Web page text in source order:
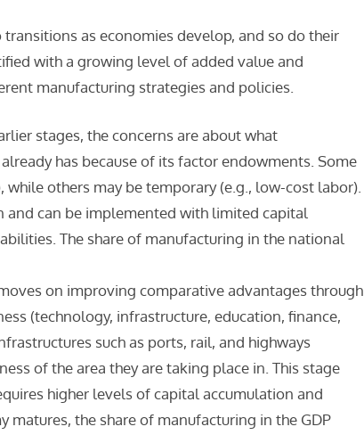
as economies develop, and so do their
with a growing level of added value and
manufacturing strategies and policies.
stages, the concerns are about what
has because of its factor endowments. Some
while others may be temporary (e.g., low-cost labor).
and can be implemented with limited capital
The share of manufacturing in the national
on improving comparative advantages through
(technology, infrastructure, education, finance,
such as ports, rail, and highways
of the area they are taking place in. This stage
higher levels of capital accumulation and
matures, the share of manufacturing in the GDP